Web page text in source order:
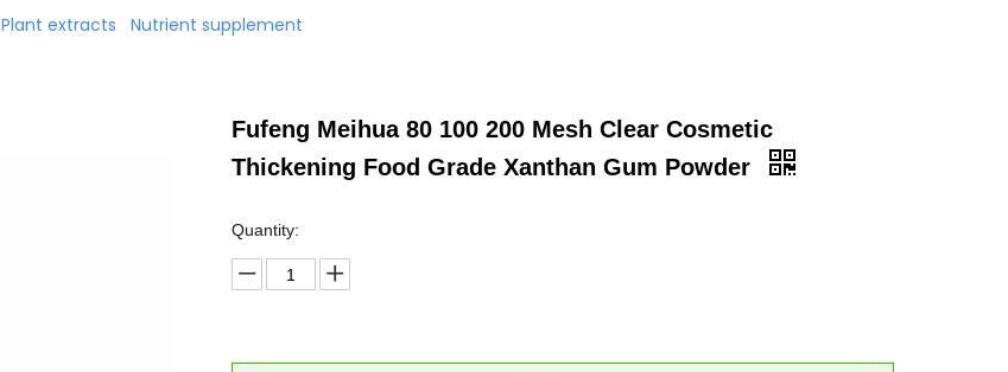
Plant extracts Nutrient supplement
Fufeng Meihua 80 100 200 Mesh Clear Cosmetic
Thickening Food Grade Xanthan Gum Powder
Quantity: